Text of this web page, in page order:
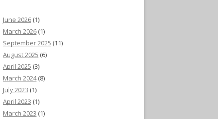
June 2026 (1)
March 2026 (1)
September 2025 (11)
August 2025 (6)
April 2025 (3)
March 2024(8)
July 2023 (1)
April 2023 (1)
March 2023 (1)